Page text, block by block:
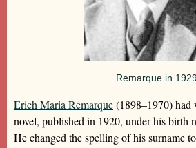
Remarque in
Erich Maria Remarque(1898–1970) had
novel, published in 1920, under his birth
He changed the spelling of his surname